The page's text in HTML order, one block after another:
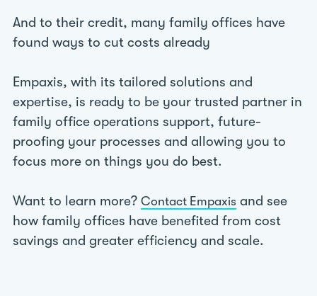
And to their credit, many family offices have
found ways to cut costs already
Empaxis, with its tailored solutions and
expertise, is ready to be your trusted partner in
family office operations support, future-
proofing your processes and allowing you to
focus more on things you do best.
Want to learn more? Contact Empaxis and see
how family offices have benefited from cost
savings and greater efficiency and scale.